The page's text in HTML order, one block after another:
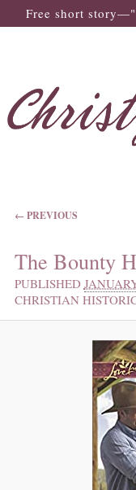
Free short
IMAGE NAVIGATION
← PREVIOUS
The Bounty
PUBLISHED
CHRISTIAN